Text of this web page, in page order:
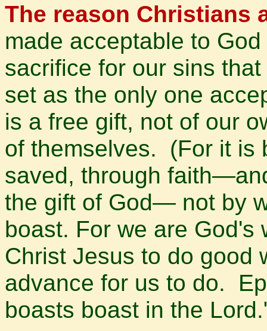
The reason Christians
made acceptable to
sacrifice for our sins
set as the only one
is a free gift, not of our
of themselves. (For it is
saved, through
the gift of God— not by
boast. For we are God's
Christ Jesus to do good
advance for us to do.
boasts boast in the